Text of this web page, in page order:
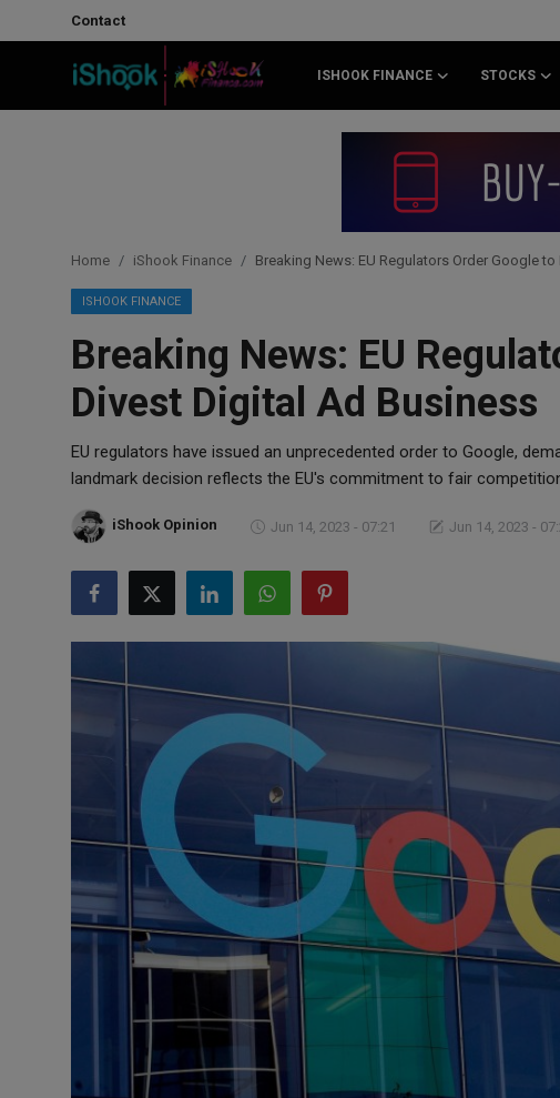
Contact
ISHOOK FINANCE STOCKS
Real Estate
Markets
Commodities
Precious Metal
Home iShook Finance Breaking News: EU Regulators Order Google
ISHOOK FINANCE
Breaking News: EU
Divest Digital Ad Business
EU regulators have issued an unprecedented order to Google,
landmark decision reflects the EU's commitment to fair
iShook Opinion Jun 14, 2023 - 07:21 Jun 14, 2023 -